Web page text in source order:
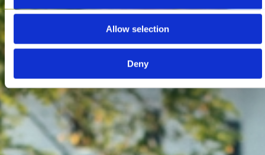
Allow selection
Deny